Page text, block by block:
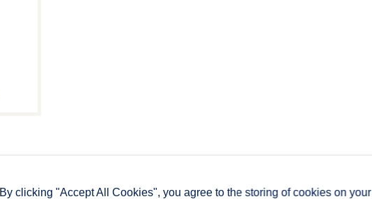
By clicking "Accept All Cookies", you agree to the storing of cookies on your